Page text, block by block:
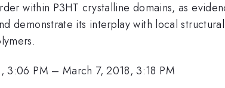
within P3HT crystalline domains, as
demonstrate its interplay with local
3:06 PM –March 7, 2018, 3:18 PM